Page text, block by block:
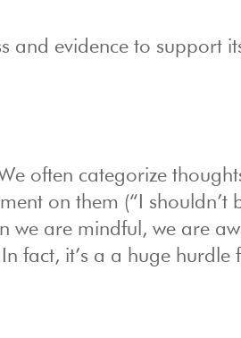
evidence to support
often categorize
on them (“I shouldn’t
we are mindful, we are
fact, it’s a a huge hurdle